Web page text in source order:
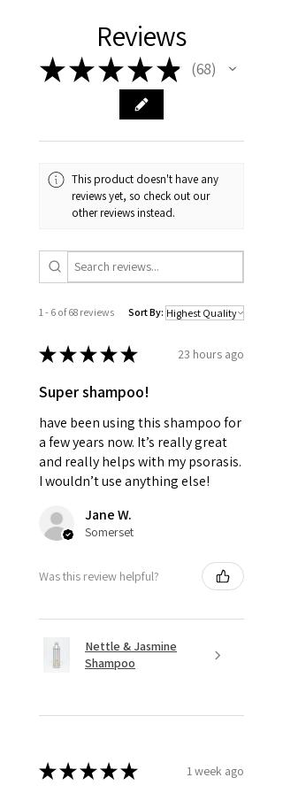
Reviews
★★★★★ 68
68
This product doesn't have any
reviews yet, so check out our
other reviews instead.
1 - 6 of 68 reviews Sort By:
★★★★★ 23 hours ago
Super shampoo!
have been using this shampoo for
a few years now. It’s really great
and really helps with my psorasis.
I wouldn’t use anything else!
Jane W.
Somerset
Was this review helpful?
Nettle & Jasmine
Shampoo
★★★★★ 1 week ago